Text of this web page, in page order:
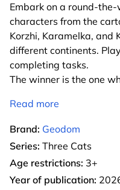
Embark on a round-
characters from the
Korzhi, Karamelka, and
different continents.
completing tasks.
The winner is the one
Read more
Brand: Geodom
Series: Three Cats
Age restrictions: 3+
Year of publication: